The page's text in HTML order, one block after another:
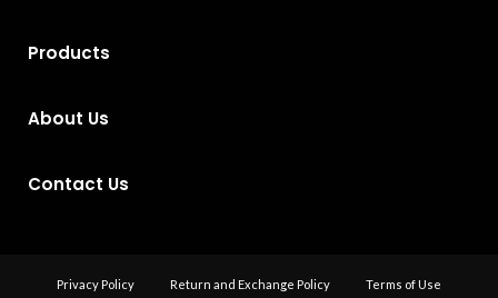
Products
About Us
Contact Us
Privacy Policy Return and Exchange Policy Terms of Use